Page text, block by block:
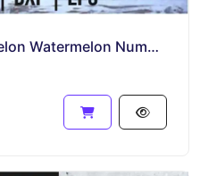
Cocomelon SVG Cocomelon Watermelon Numbers SVG